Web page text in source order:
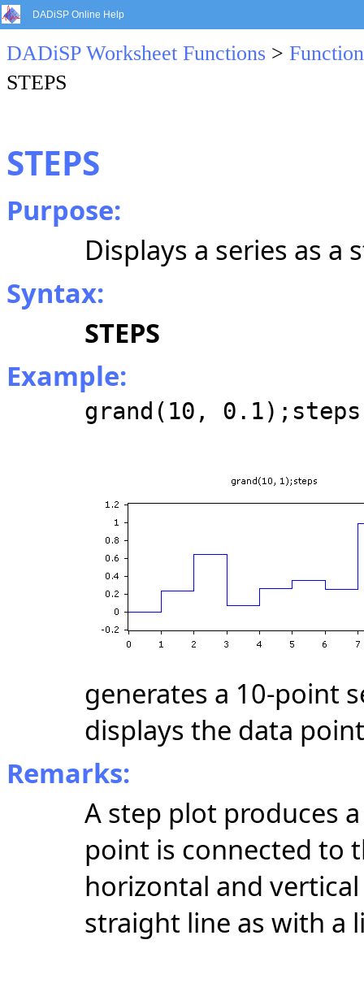
DADiSP Online Help
DADiSP Worksheet Functions >
STEPS
STEPS
Purpose:
Displays a series as a
Syntax:
STEPS
Example:
grand(10, 0.1);steps
generates a 10-point
displays the data
Remarks:
A step plot produces
point is connected to
horizontal and
straight line as with a